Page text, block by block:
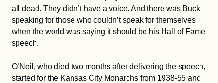
all dead. They didn’t have a voice. And there was Buck
speaking for those who couldn’t speak for themselves
when the world was saying it should be his Hall of Fame
speech.
O’Neil, who died two months after delivering the speech,
started for the Kansas City Monarchs from 1938-55 and